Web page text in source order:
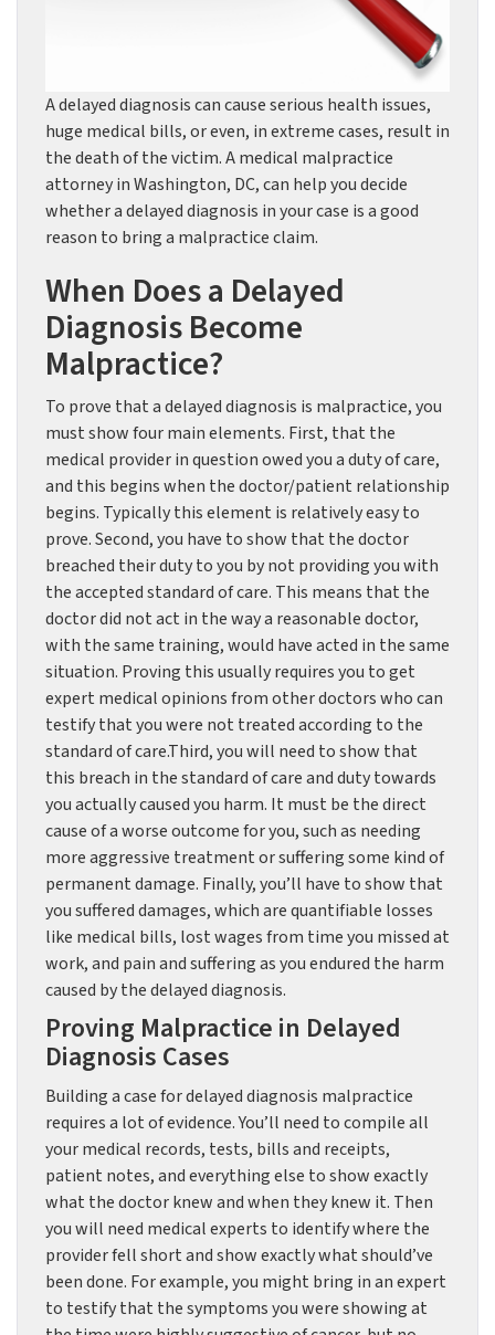
A delayed diagnosis can cause serious health issues,
huge medical bills, or even, in extreme cases, result in
the death of the victim. A medical malpractice
attorney in Washington, DC, can help you decide
whether a delayed diagnosis in your case is a good
reason to bring a malpractice claim.
When Does a Delayed
Diagnosis Become
Malpractice?
To prove that a delayed diagnosis is malpractice, you
must show four main elements. First, that the
medical provider in question owed you a duty of care,
and this begins when the doctor/patient relationship
begins. Typically this element is relatively easy to
prove. Second, you have to show that the doctor
breached their duty to you by not providing you with
the accepted standard of care. This means that the
doctor did not act in the way a reasonable doctor,
with the same training, would have acted in the same
situation. Proving this usually requires you to get
expert medical opinions from other doctors who can
testify that you were not treated according to the
standard of care.Third, you will need to show that
this breach in the standard of care and duty towards
you actually caused you harm. It must be the direct
cause of a worse outcome for you, such as needing
more aggressive treatment or suffering some kind of
permanent damage. Finally, you’ll have to show that
you suffered damages, which are quantifiable losses
like medical bills, lost wages from time you missed at
work, and pain and suffering as you endured the harm
caused by the delayed diagnosis.
Proving Malpractice in Delayed
Diagnosis Cases
Building a case for delayed diagnosis malpractice
requires a lot of evidence. You’ll need to compile all
your medical records, tests, bills and receipts,
patient notes, and everything else to show exactly
what the doctor knew and when they knew it. Then
you will need medical experts to identify where the
provider fell short and show exactly what should’ve
been done. For example, you might bring in an expert
to testify that the symptoms you were showing at